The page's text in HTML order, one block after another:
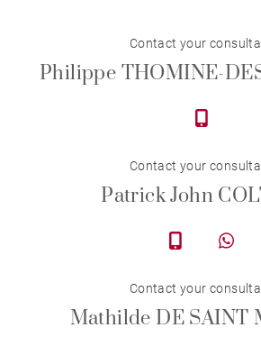
Contact your
Philippe THOMINE-
Contact your
Patrick John
Contact your
Mathilde DE SAINT